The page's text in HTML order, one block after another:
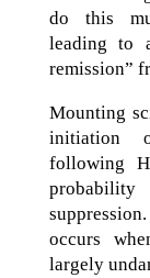
do this
leading to
remission”
Mounting
initiation
following
occurs
largely